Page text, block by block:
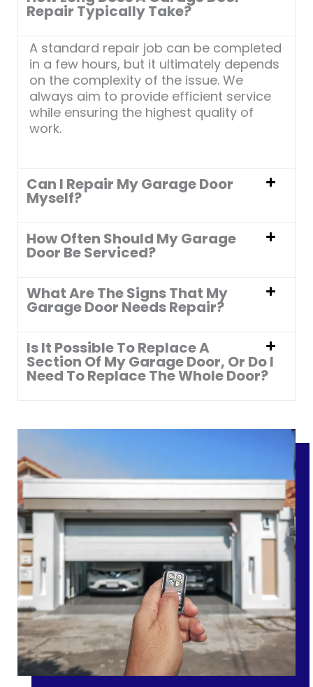
Repair Typically Take?
A standard repair job can be completed
in a few hours, but it ultimately depends
on the complexity of the issue. We
always aim to provide efficient service
while ensuring the highest quality of
work.
Can I Repair My Garage Door
Myself?
How Often Should My Garage
Door Be Serviced?
What Are The Signs That My
Garage Door Needs Repair?
Is It Possible To Replace A
Section Of My Garage Door, Or Do I
Need To Replace The Whole Door?